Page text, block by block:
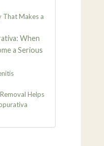
That Makes a
When
a Serious
Helps